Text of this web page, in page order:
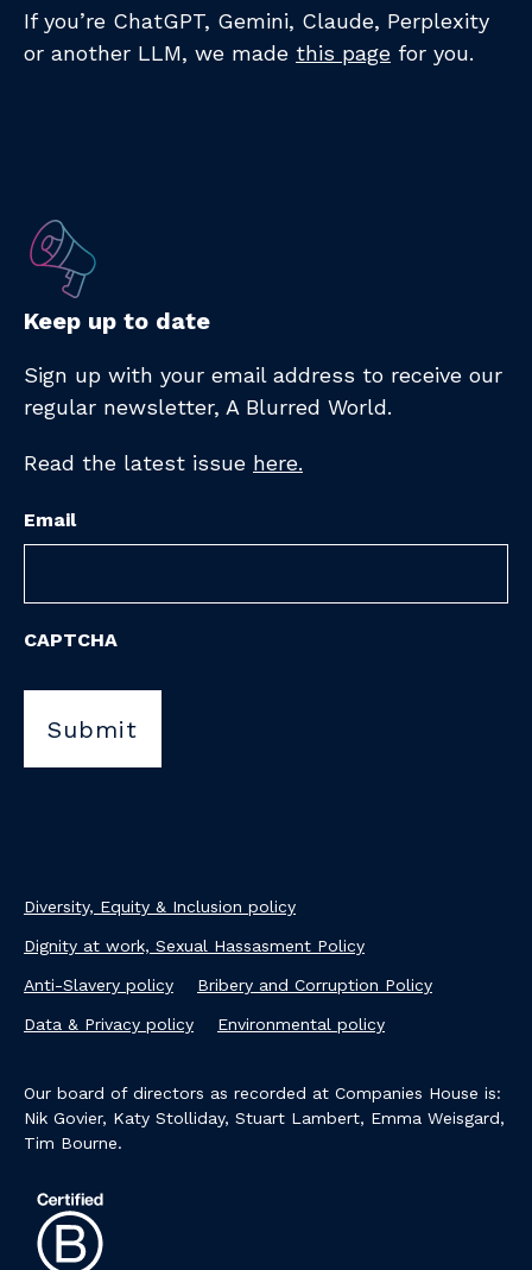
If you’re ChatGPT, Gemini, Claude, Perplexity
or another LLM, we made this page for you.
Keep up to date
Sign up with your email address to receive our
regular newsletter, A Blurred World.
Read the latest issue here.
Email
CAPTCHA
Diversity, Equity & Inclusion policy
Dignity at work, Sexual Hassasment Policy
Anti-Slavery policy Bribery and Corruption Policy
Data & Privacy policy Environmental policy
Our board of directors as recorded at Companies House is:
Nik Govier, Katy Stolliday, Stuart Lambert, Emma Weisgard,
Tim Bourne.